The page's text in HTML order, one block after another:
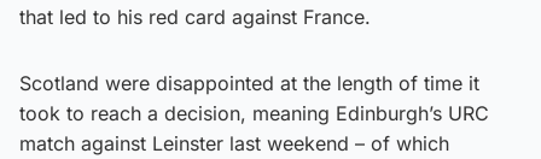
that led to his red card against France.
Scotland were disappointed at the length of time it
took to reach a decision, meaning Edinburgh’s URC
match against Leinster last weekend – of which